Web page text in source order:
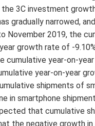
3C investment
gradually narrowed,
November 2019, the
growth rate of -
year-on-
year-on-year
shipments of
in smartphone
that cumulative
the negative growth